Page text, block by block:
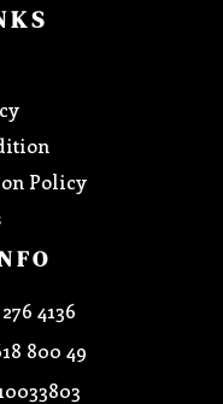
Policy
4136
800 49